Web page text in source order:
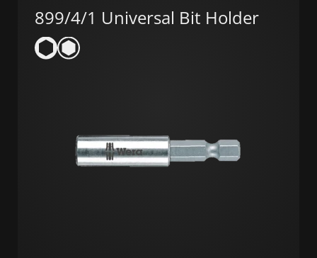
899/4/1 Universal Bit Holder